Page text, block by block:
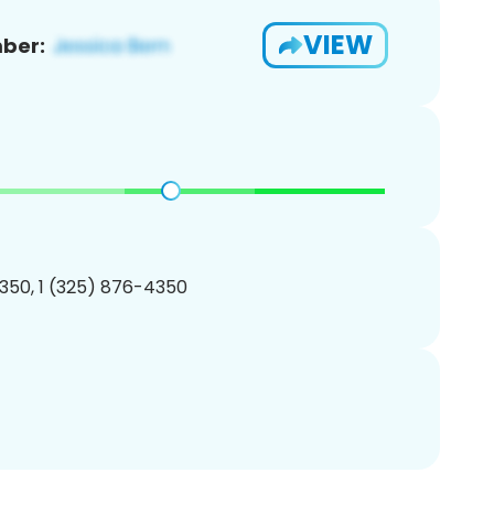
VIEW
1 (325) 876-4350